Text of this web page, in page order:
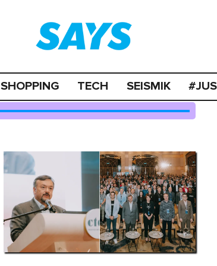
SHOPPING TECH SEISMIK